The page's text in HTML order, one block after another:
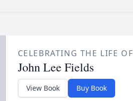
CELEBRATING THE LIFE OF
John Lee Fields
View Book Buy Book